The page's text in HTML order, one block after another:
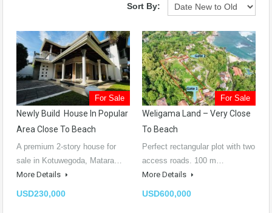
Sort By:
For Sale
Newly Build House In Popular
Area Close To Beach
A premium 2-story house for
sale in Kotuwegoda, Matara…
More Details
USD230,000
For Sale
Weligama Land – Very Close
To Beach
Perfect rectangular plot with two
access roads. 100 m…
More Details
USD600,000